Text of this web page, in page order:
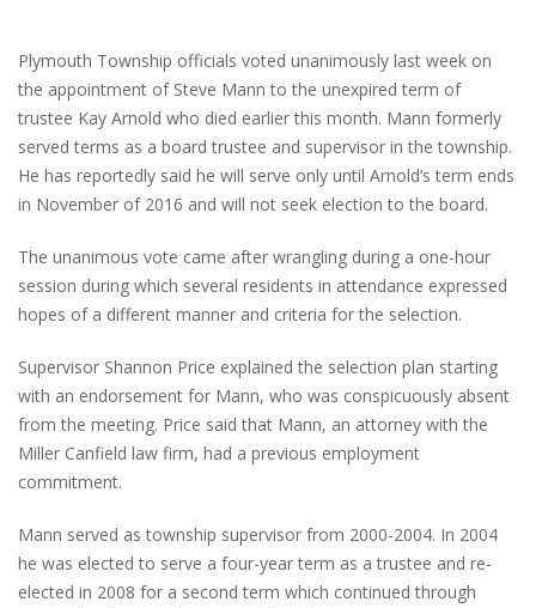
Plymouth Township officials voted unanimously last week on
the appointment of Steve Mann to the unexpired term of
trustee Kay Arnold who died earlier this month. Mann formerly
served terms as a board trustee and supervisor in the township.
He has reportedly said he will serve only until Arnold’s term ends
in November of 2016 and will not seek election to the board.
The unanimous vote came after wrangling during a one-hour
session during which several residents in attendance expressed
hopes of a different manner and criteria for the selection.
Supervisor Shannon Price explained the selection plan starting
with an endorsement for Mann, who was conspicuously absent
from the meeting. Price said that Mann, an attorney with the
Miller Canfield law firm, had a previous employment
commitment.
Mann served as township supervisor from 2000-2004. In 2004
he was elected to serve a four-year term as a trustee and re-
elected in 2008 for a second term which continued through